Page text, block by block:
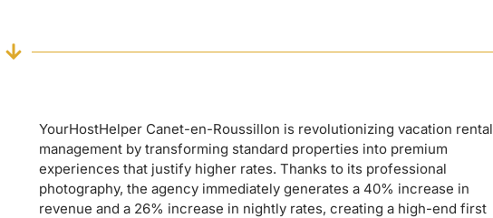
YourHostHelper Canet-en-Roussillon is revolutionizing vacation rental
management by transforming standard properties into premium
experiences that justify higher rates. Thanks to its professional
photography, the agency immediately generates a 40% increase in
revenue and a 26% increase in nightly rates, creating a high-end first